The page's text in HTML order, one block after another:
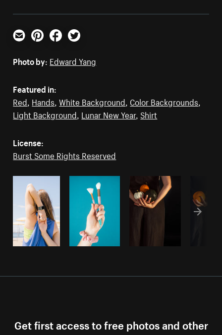
Email PinterestFacebookTwitter
Photo by: Edward Yang
Featured in:
Red, Hands,White Background, Color Backgrounds,
Light Background, Lunar New Year, Shirt
License:
Burst Some Rights Reserved
Get first access to free photos and other